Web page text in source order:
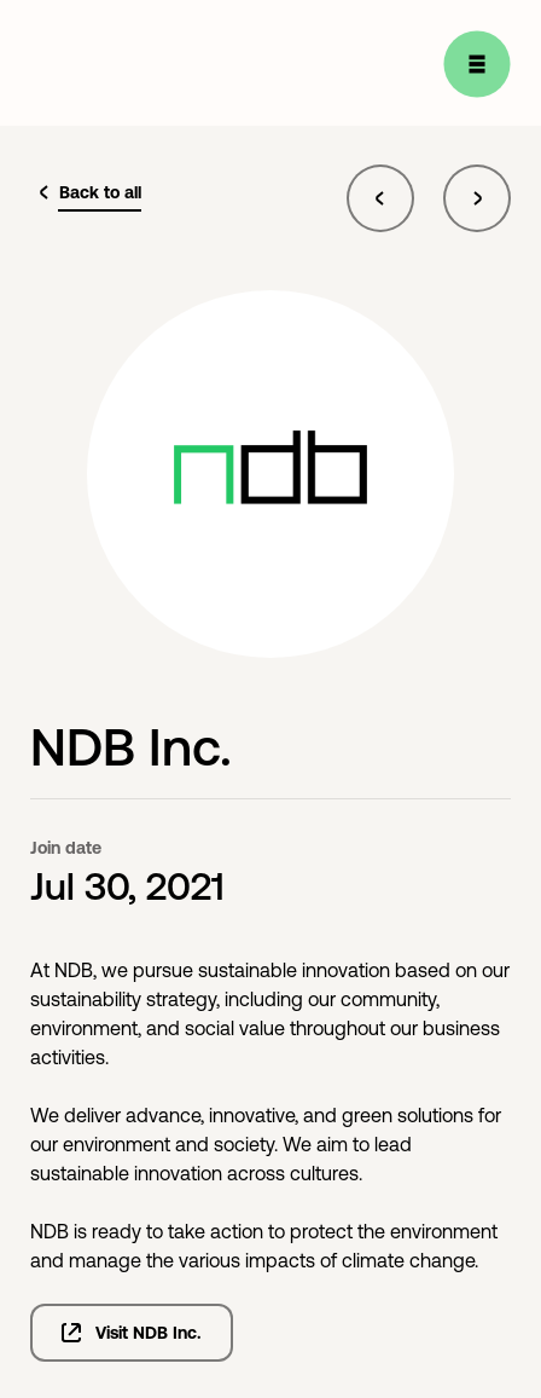
Back to all
NDB Inc.
Join date
Jul 30, 2021
At NDB, we pursue sustainable innovation based on our
sustainability strategy, including our community,
environment, and social value throughout our business
activities.
We deliver advance, innovative, and green solutions for
our environment and society. We aim to lead
sustainable innovation across cultures.
NDB is ready to take action to protect the environment
and manage the various impacts of climate change.
Visit NDB Inc.